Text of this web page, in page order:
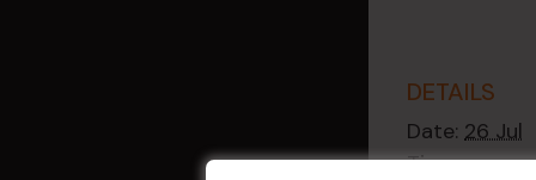
DETAILS
Date: 26 Jul
Time: